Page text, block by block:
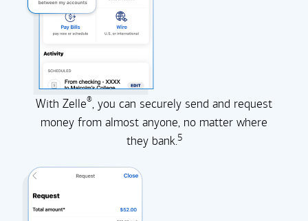
With Zelle®, you can securely send and request
money from almost anyone, no matter where
they bank.5